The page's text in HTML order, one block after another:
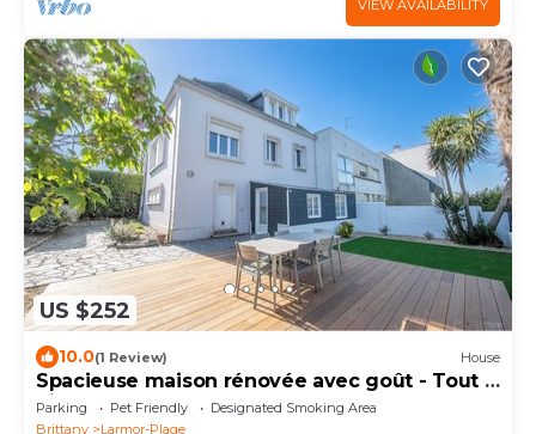
VIEW AVAILABILITY
US $252
10.0(1 Review) House
Spacieuse maison rénovée avec goût - Tout à
pied
Parking Pet Friendly
Designated Smoking Area
Brittany
Larmor-Plage